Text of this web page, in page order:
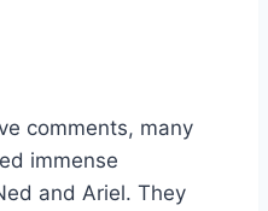
comments, many
immense
and Ariel. They